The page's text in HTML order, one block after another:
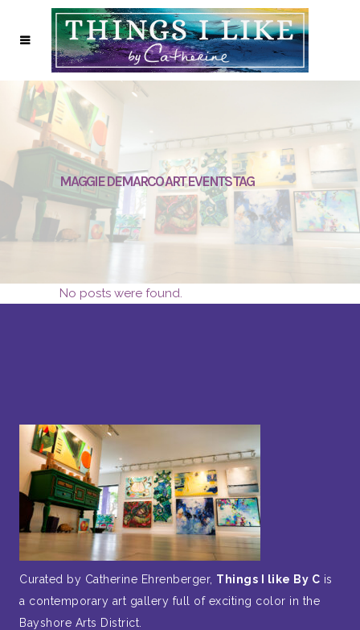
MAGGIE DEMARCO ART EVENTS TAG
No posts were found.
Curated by Catherine Ehrenberger, Things I like By C is
a contemporary art gallery full of exciting color in the
Bayshore Arts District.